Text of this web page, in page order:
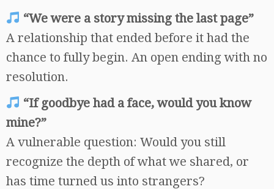
“We were a story missing the last page”
A relationship that ended before it had the
chance to fully begin. An open ending with no
resolution.
“If goodbye had a face, would you know
mine?”
A vulnerable question: Would you still
recognize the depth of what we shared, or
has time turned us into strangers?